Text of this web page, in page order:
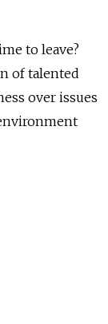
to leave?
of talented
over issues